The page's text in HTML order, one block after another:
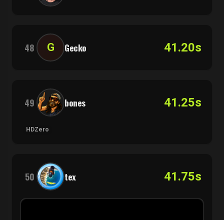
48 G Gecko 41.20s
49 bones 41.25s
HDZero
50 tex 41.75s